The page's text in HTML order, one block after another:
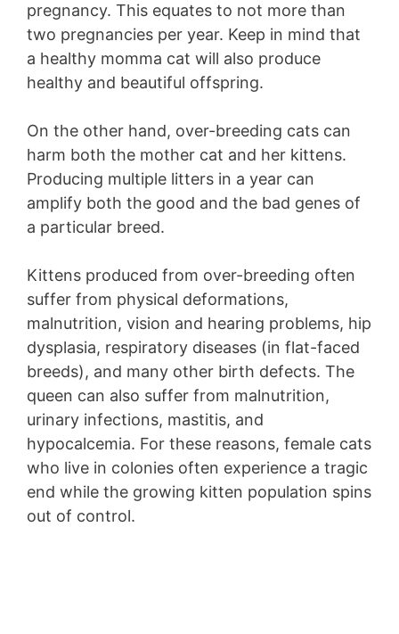
pregnancy. This equates to not more than
two pregnancies per year. Keep in mind that
a healthy momma cat will also produce
healthy and beautiful offspring.
On the other hand, over-breeding cats can
harm both the mother cat and her kittens.
Producing multiple litters in a year can
amplify both the good and the bad genes of
a particular breed.
Kittens produced from over-breeding often
suffer from physical deformations,
malnutrition, vision and hearing problems, hip
dysplasia, respiratory diseases (in flat-faced
breeds), and many other birth defects. The
queen can also suffer from malnutrition,
urinary infections, mastitis, and
hypocalcemia. For these reasons, female cats
who live in colonies often experience a tragic
end while the growing kitten population spins
out of control.